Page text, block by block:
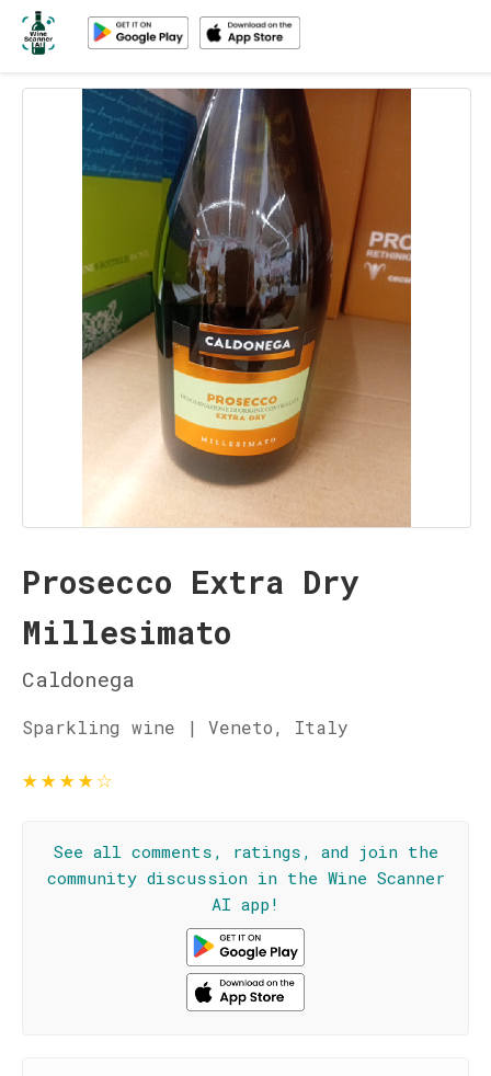
Prosecco Extra Dry
Millesimato
Caldonega
Sparkling wine | Veneto, Italy
★★★★☆
See all comments, ratings, and join the
community discussion in the Wine Scanner
AI app!